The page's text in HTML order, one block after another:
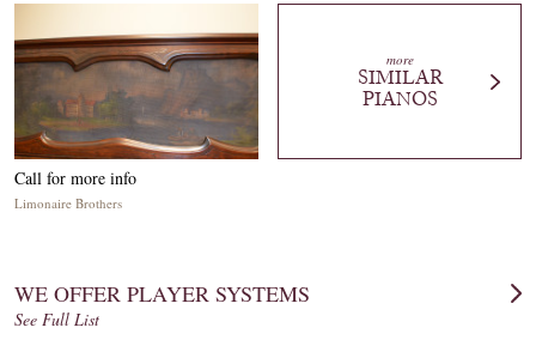
Call for more info
Limonaire Brothers
more
SIMILAR
PIANOS
WE OFFER PLAYER SYSTEMS
See Full List